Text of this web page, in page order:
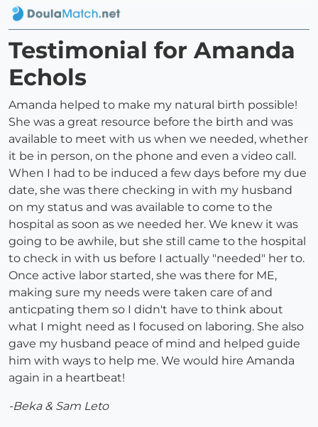
Testimonial for Amanda
Echols
Amanda helped to make my natural birth possible!
She was a great resource before the birth and was
available to meet with us when we needed, whether
it be in person, on the phone and even a video call.
When I had to be induced a few days before my due
date, she was there checking in with my husband
on my status and was available to come to the
hospital as soon as we needed her. We knew it was
going to be awhile, but she still came to the hospital
to check in with us before I actually "needed" her to.
Once active labor started, she was there for ME,
making sure my needs were taken care of and
anticpating them so I didn't have to think about
what I might need as I focused on laboring. She also
gave my husband peace of mind and helped guide
him with ways to help me. We would hire Amanda
again in a heartbeat!
-Beka & Sam Leto